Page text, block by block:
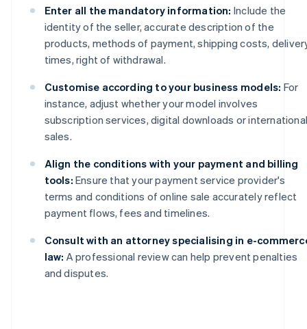
Enter all the mandatory information: Include the
identity of the seller, accurate description of the
products, methods of payment, shipping costs,
times, right of withdrawal.
Customise according to your business models: For
instance, adjust whether your model involves
subscription services, digital downloads or international
sales.
Align the conditions with your payment and billing
tools: Ensure that your payment service provider's
terms and conditions of online sale accurately reflect
payment flows, fees and timelines.
Consult with an attorney specialising in e-
law: A professional review can help prevent penalties
and disputes.